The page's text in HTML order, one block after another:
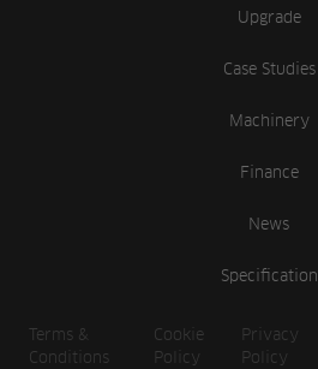
Upgrade
Case Studies
Machinery
Finance
News
Specification
Terms &
Conditions
Cookie
Policy
Privacy
Policy